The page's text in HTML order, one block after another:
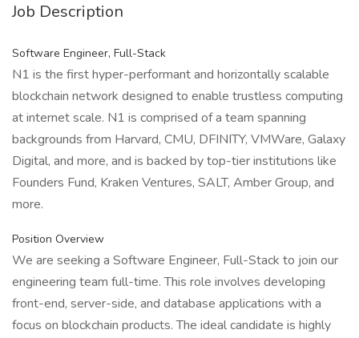
Job Description
Software Engineer, Full-Stack
N1 is the first hyper-performant and horizontally scalable
blockchain network designed to enable trustless computing
at internet scale. N1 is comprised of a team spanning
backgrounds from Harvard, CMU, DFINITY, VMWare, Galaxy
Digital, and more, and is backed by top-tier institutions like
Founders Fund, Kraken Ventures, SALT, Amber Group, and
more.
Position Overview
We are seeking a Software Engineer, Full-Stack to join our
engineering team full-time. This role involves developing
front-end, server-side, and database applications with a
focus on blockchain products. The ideal candidate is highly